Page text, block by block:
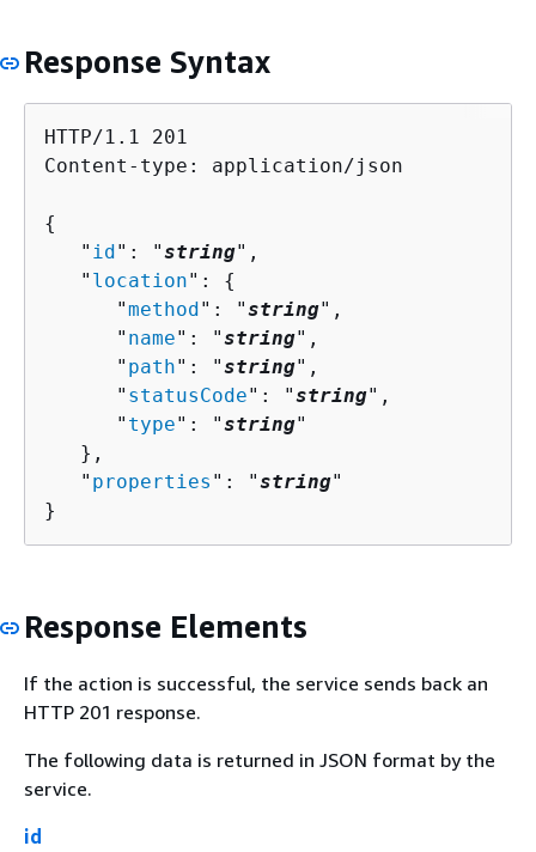
Response Syntax
HTTP/1.1 201
Content-type: application/json
{
   "
id ": "string",
   "
location": {
      "
method ": "string",
      "
name": "string",
      "
path": "string",
      "
statusCode": "string",
      "
type": "string"
   },
   "
properties ": "string"
}
Response Elements
If the action is successful, the service sends back an
HTTP 201 response.
The following data is returned in JSON format by the
service.
id